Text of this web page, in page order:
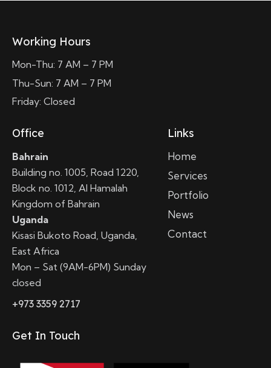
Working Hours
Mon-Thu: 7 AM – 7 PM
Thu-Sun: 7 AM – 7 PM
Friday: Closed
Office
Bahrain
Building no. 1005, Road 1220,
Block no. 1012, Al Hamalah
Kingdom of Bahrain
Uganda
Kisasi Bukoto Road, Uganda,
East Africa
Mon – Sat (9AM-6PM) Sunday
closed
+973 3359 2717
Links
Home
Services
Portfolio
News
Contact
Get In Touch